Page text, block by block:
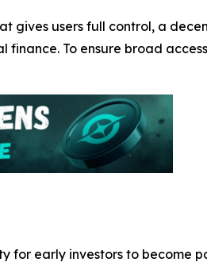
gives users full control, a
To ensure broad
for early investors to become